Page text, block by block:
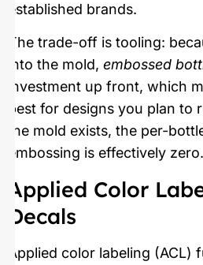
established brands.
The trade-off is tooling:
into the mold, embossed
investment up front, which
best for designs you plan to
the mold exists, the per-
embossing is effectively zero.
Applied Color
Decals
Applied color labeling (ACL)